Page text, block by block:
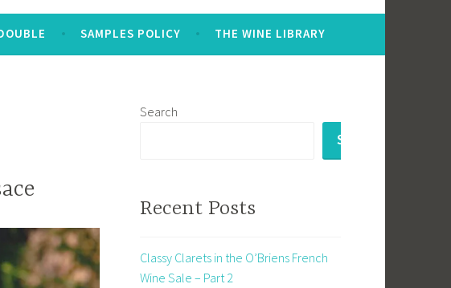
SAMPLES POLICY THE WINE LIBRARY
Search
SEARCH
Recent Posts
Classy Clarets in the O’Briens French
Wine Sale – Part 2